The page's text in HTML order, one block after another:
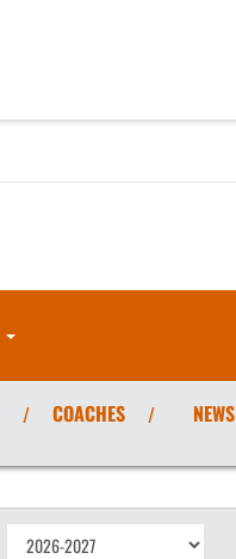
/ COACHES / NEWS